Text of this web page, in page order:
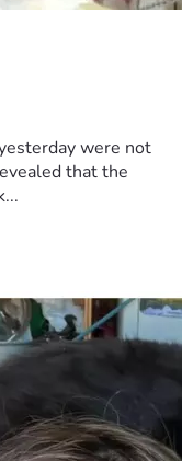
were not
that the